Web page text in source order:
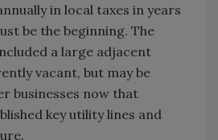
in local taxes in years
be the beginning. The
a large adjacent
vacant, but may be
businesses now that
key utility lines and